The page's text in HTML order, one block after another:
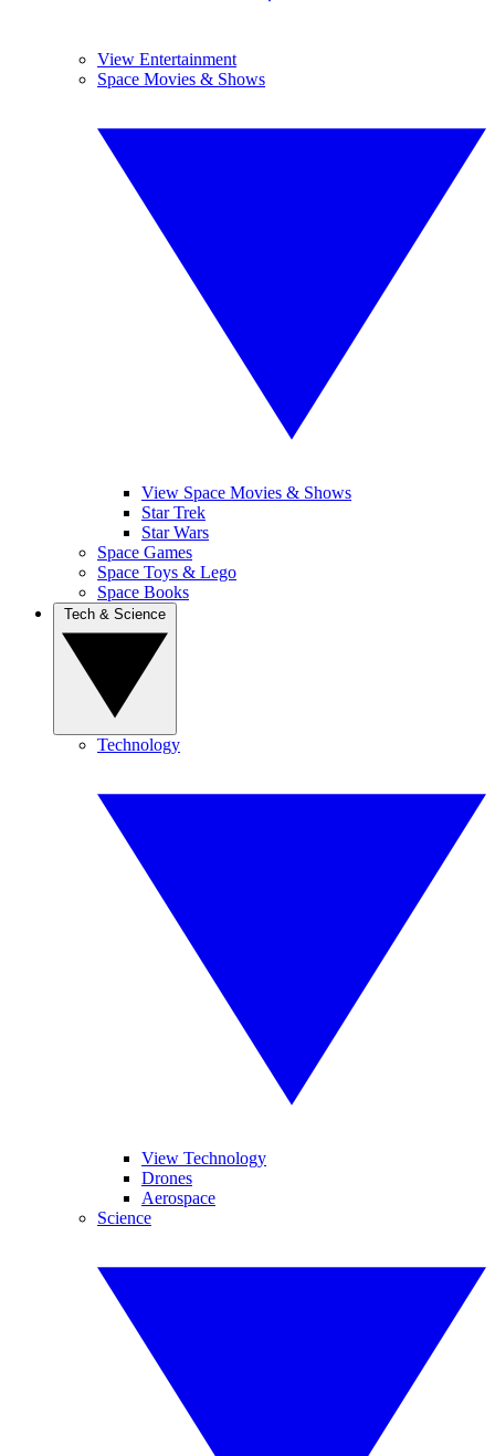
View Entertainment
Space Movies & Shows
View Space Movies & Shows
Star Trek
Star Wars
Space Games
Space Toys & Lego
Space Books
Technology
View Technology
Drones
Aerospace
Science